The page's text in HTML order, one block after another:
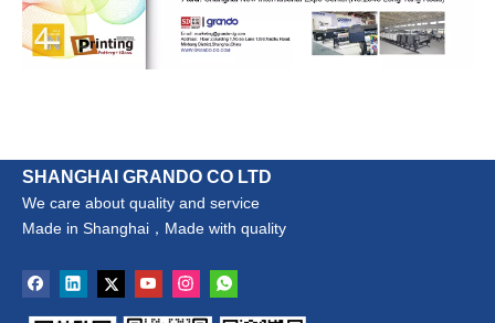
SHANGHAI GRANDO CO LTD
We care about quality and service
Made in Shanghai，Made with quality